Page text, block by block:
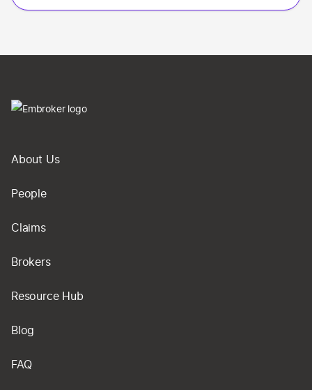
About Us
People
Claims
Brokers
Resource Hub
Blog
FAQ